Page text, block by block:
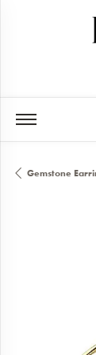
Gemstone